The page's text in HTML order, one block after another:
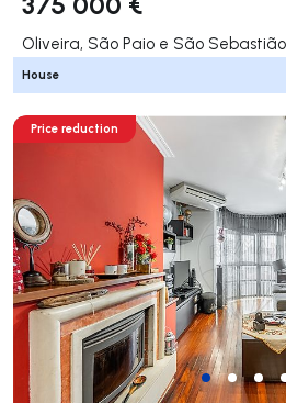
Oliveira, São Paio e São
House
Price reduction